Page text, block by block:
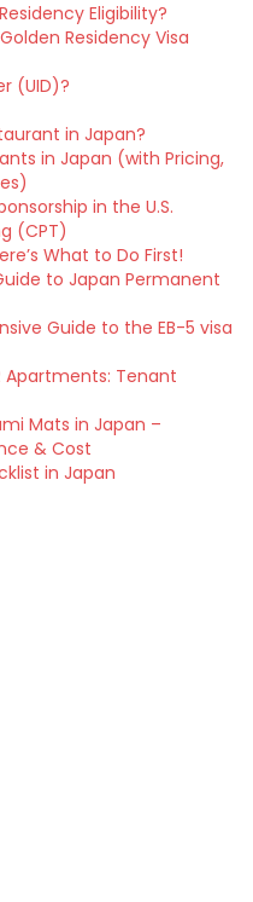
Eligibility?
Residency Visa
(UID)?
in Japan?
in Japan (with Pricing,
in the U.S.
(CPT)
What to Do First!
to Japan Permanent
Guide to the EB-5 visa
Apartments: Tenant
Mats in Japan –
& Cost
in Japan